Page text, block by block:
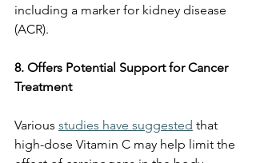
including a marker for kidney disease
(ACR).
8. Offers Potential Support for Cancer
Treatment
Various studies have suggested that
high-dose Vitamin C may help limit the